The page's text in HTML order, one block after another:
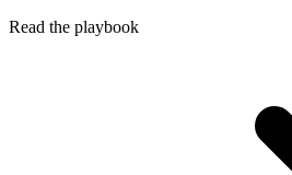
Read the playbook